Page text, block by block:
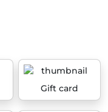
Gift card